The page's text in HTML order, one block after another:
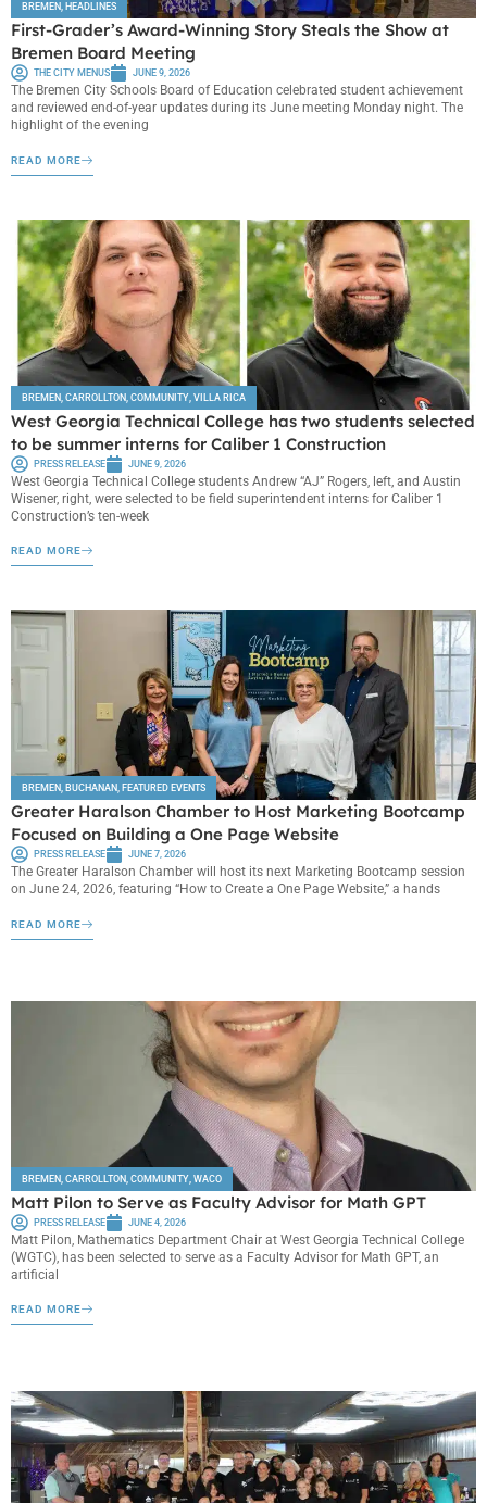
BREMEN, HEADLINES
First-Grader’s Award-Winning Story Steals the Show at
Bremen Board Meeting
THE CITY MENUS JUNE 9, 2026
The Bremen City Schools Board of Education celebrated student achievement
and reviewed end-of-year updates during its June meeting Monday night. The
highlight of the evening
READ MORE
BREMEN CARROLLTON COMMUNITY VILLA RICA
West Georgia Technical College has two students selected
to be summer interns for Caliber 1 Construction
PRESS RELEASE JUNE 9, 2026
West Georgia Technical College students Andrew “AJ” Rogers, left, and Austin
Wisener, right, were selected to be field superintendent interns for Caliber 1
Construction’s ten-week
READ MORE
BREMEN, BUCHANAN, FEATURED EVENTS
Greater Haralson Chamber to Host Marketing Bootcamp
Focused on Building a One Page Website
PRESS RELEASE JUNE 7, 2026
The Greater Haralson Chamber will host its next Marketing Bootcamp session
on June 24, 2026, featuring “How to Create a One Page Website,” a hands
READ MORE
BREMEN CARROLLTON COMMUNITY WACO
Matt Pilon to Serve as Faculty Advisor for Math GPT
PRESS RELEASE JUNE 4, 2026
Matt Pilon, Mathematics Department Chair at West Georgia Technical College
(WGTC), has been selected to serve as a Faculty Advisor for Math GPT, an
artificial
READ MORE